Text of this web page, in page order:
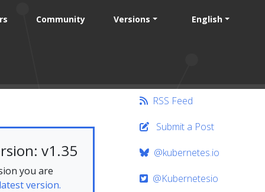
Community Versions English
v1.35
you are
latest version.
RSS Feed
Submit a Post
@kubernetes.io
@Kubernetesio